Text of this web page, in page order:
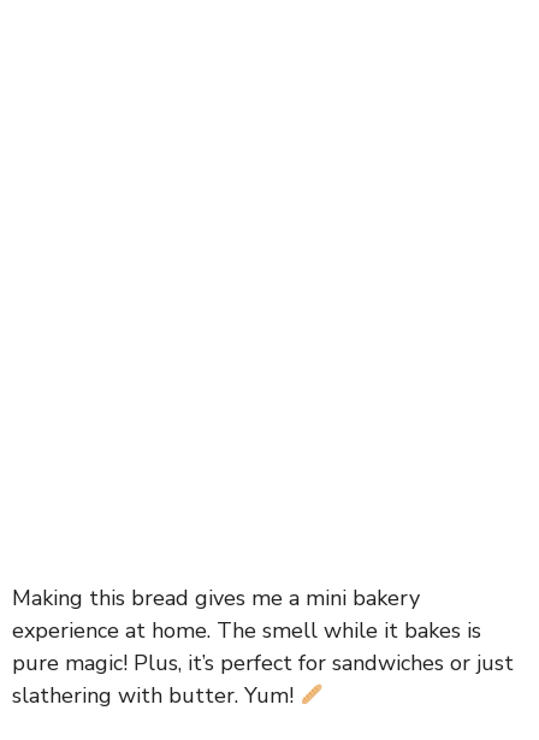
Making this bread gives me a mini bakery
experience at home. The smell while it bakes is
pure magic! Plus, it’s perfect for sandwiches or just
slathering with butter. Yum!